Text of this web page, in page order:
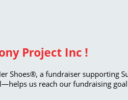
Project Inc !
Shoes®, a fundraiser supporting
us reach our fundraising